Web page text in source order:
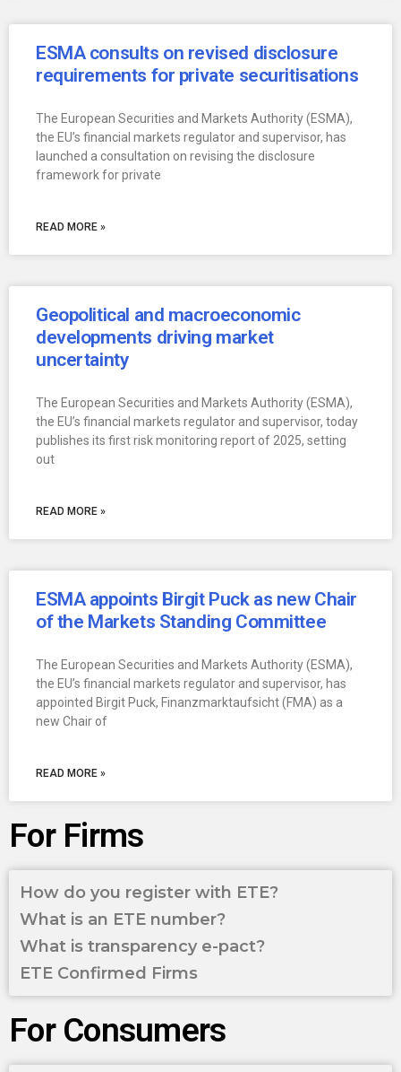
ESMA consults on revised disclosure
requirements for private securitisations
The European Securities and Markets Authority (ESMA),
the EU’s financial markets regulator and supervisor, has
launched a consultation on revising the disclosure
framework for private
READ MORE »
Geopolitical and macroeconomic
developments driving market
uncertainty
The European Securities and Markets Authority (ESMA),
the EU’s financial markets regulator and supervisor, today
publishes its first risk monitoring report of 2025, setting
out
READ MORE »
ESMA appoints Birgit Puck as new Chair
of the Markets Standing Committee
The European Securities and Markets Authority (ESMA),
the EU’s financial markets regulator and supervisor, has
appointed Birgit Puck, Finanzmarktaufsicht (FMA) as a
new Chair of
READ MORE »
For Firms
How do you register with ETE?
What is an ETE number?
What is transparency e-pact?
ETE Confirmed Firms
For Consumers